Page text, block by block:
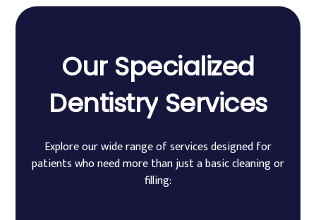
Our Specialized
Dentistry Services
Explore our wide range of services designed for
patients who need more than just a basic cleaning or
filling: